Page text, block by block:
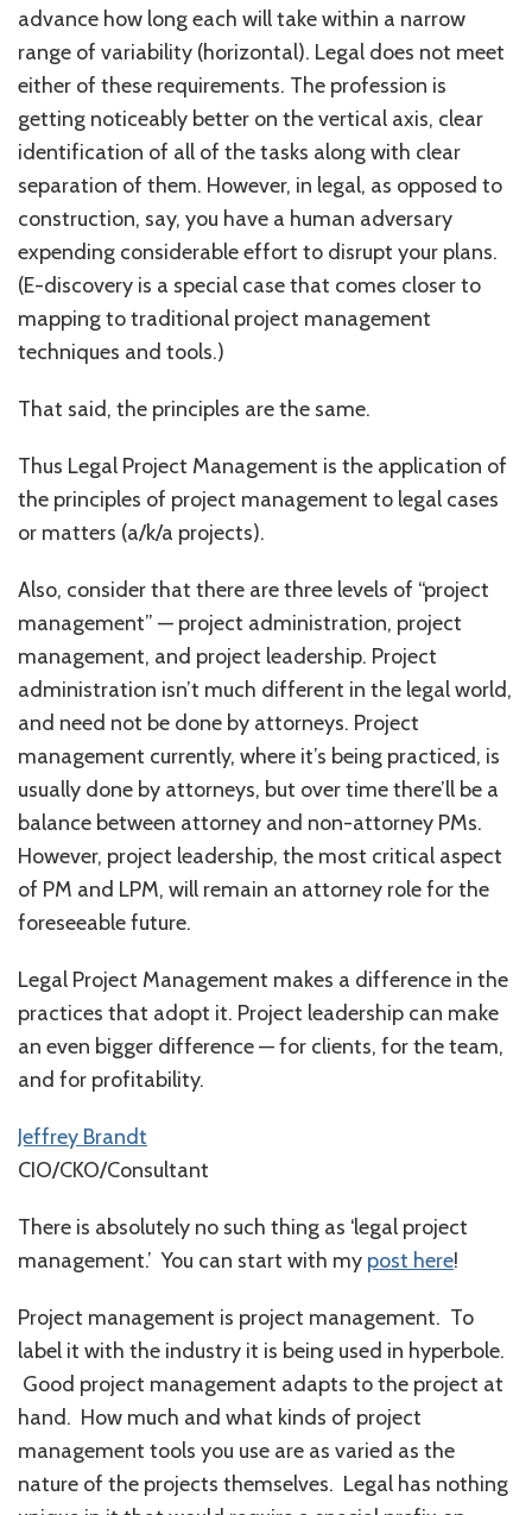
advance how long each will take within a narrow
range of variability (horizontal). Legal does not meet
either of these requirements. The profession is
getting noticeably better on the vertical axis, clear
identification of all of the tasks along with clear
separation of them. However, in legal, as opposed to
construction, say, you have a human adversary
expending considerable effort to disrupt your plans.
(E-discovery is a special case that comes closer to
mapping to traditional project management
techniques and tools.)
That said, the principles are the same.
Thus Legal Project Management is the application of
the principles of project management to legal cases
or matters (a/k/a projects).
Also, consider that there are three levels of “project
management” — project administration, project
management, and project leadership. Project
administration isn’t much different in the legal world,
and need not be done by attorneys. Project
management currently, where it’s being practiced, is
usually done by attorneys, but over time there’ll be a
balance between attorney and non-attorney PMs.
However, project leadership, the most critical aspect
of PM and LPM, will remain an attorney role for the
foreseeable future.
Legal Project Management makes a difference in the
practices that adopt it. Project leadership can make
an even bigger difference — for clients, for the team,
and for profitability.
Jeffrey Brandt
CIO/CKO/Consultant
There is absolutely no such thing as ‘legal project
management.’ You can start with my post here!
Project management is project management. To
label it with the industry it is being used in hyperbole.
Good project management adapts to the project at
hand. How much and what kinds of project
management tools you use are as varied as the
nature of the projects themselves. Legal has nothing